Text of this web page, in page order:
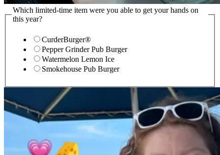
Which limited-time item were you able to get your hands on
this year?
CurderBurger®
Pepper Grinder Pub Burger
Watermelon Lemon Ice
Smokehouse Pub Burger